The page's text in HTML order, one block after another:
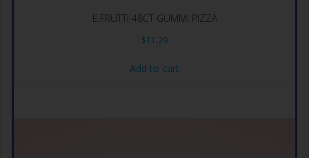
E.FRUTTI 48CT GUMMI PIZZA
$11.29
Add to cart